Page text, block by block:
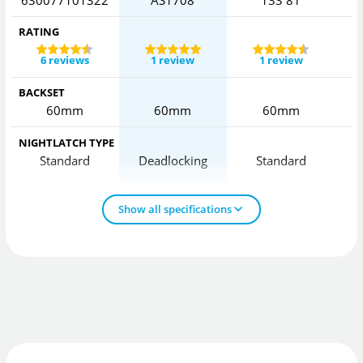
RATING
6 reviews
1 review 1 review
BACKSET
60mm 60mm 60mm
NIGHTLATCH TYPE
Standard Deadlocking Standard
Show all specifications